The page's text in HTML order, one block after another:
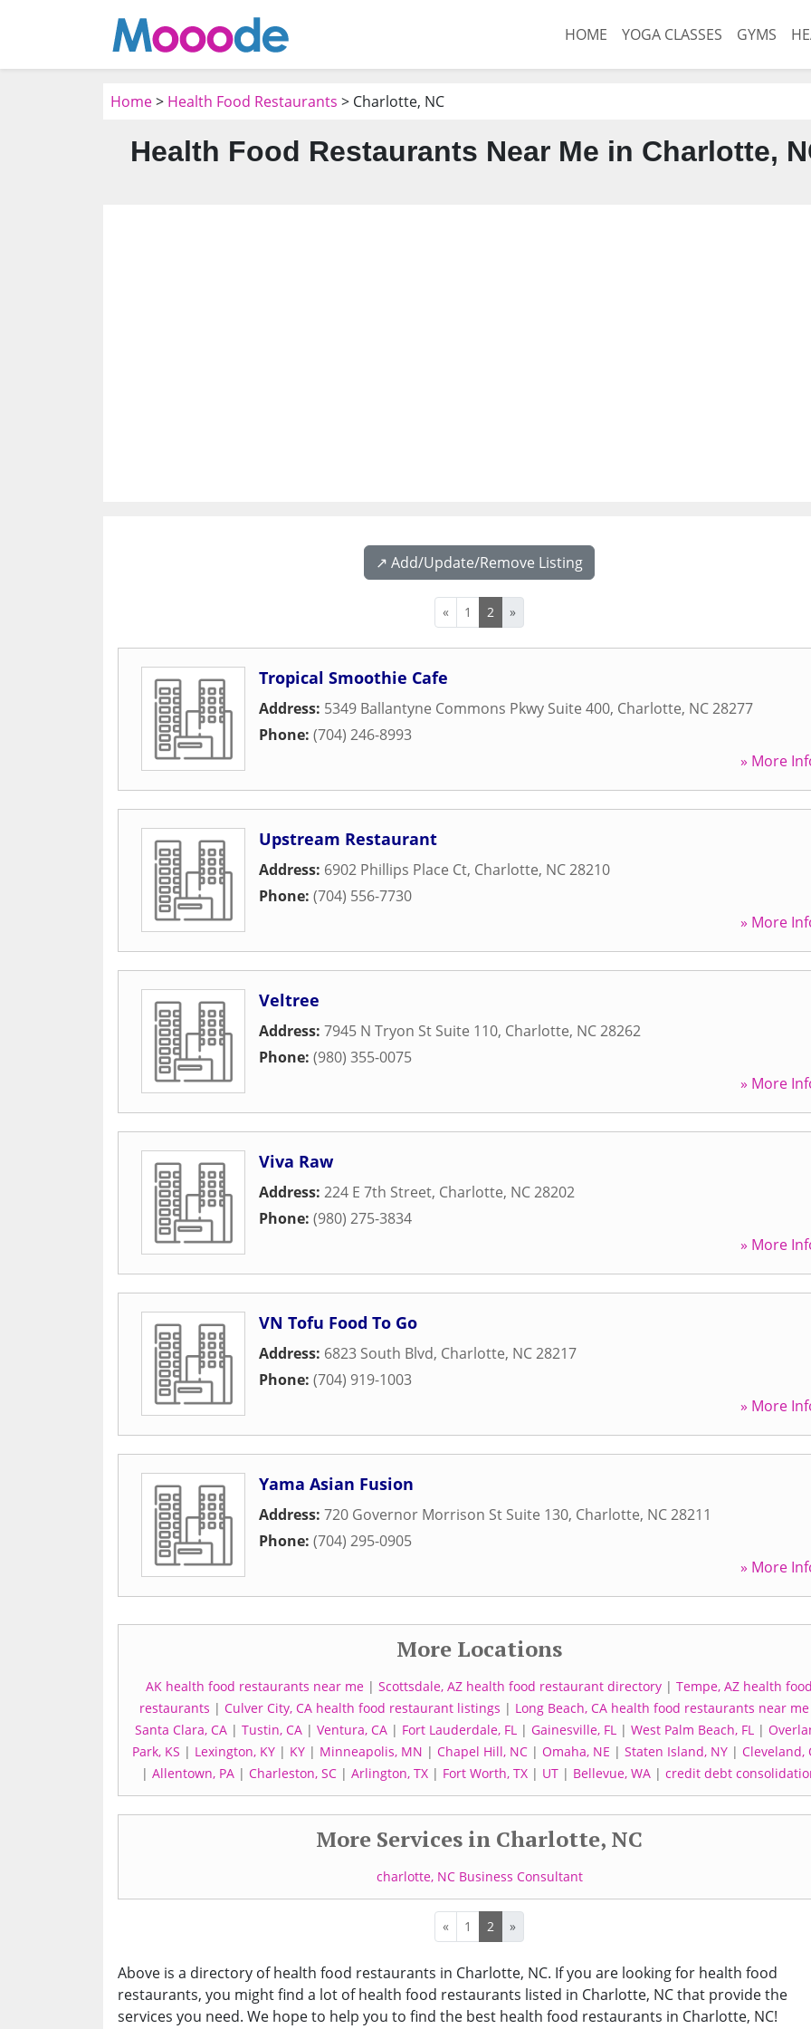
HOME YOGA CLASSES GYMS
Home> Health Food Restaurants > Charlotte, NC
Health Food Restaurants Near Me in Charlotte,
↗️ Add/Update/Remove Listing
« 1 2 »
Tropical Smoothie Cafe
Address: 5349 Ballantyne Commons Pkwy Suite 400, Charlotte, NC28277
Phone: (704) 246-8993
» More
Upstream Restaurant
Address: 6902 Phillips Place Ct, Charlotte, NC28210
Phone: (704) 556-7730
» More
Veltree
Address: 7945 N Tryon St Suite 110, Charlotte, NC28262
Phone: (980) 355-0075
» More
Viva Raw
Address: 224 E 7th Street, Charlotte, NC28202
Phone: (980) 275-3834
» More
VN Tofu Food To Go
Address: 6823 South Blvd, Charlotte, NC28217
Phone: (704) 919-1003
» More
Yama Asian Fusion
Address: 720 Governor Morrison St Suite 130, Charlotte, NC28211
Phone: (704) 295-0905
» More
More Locations
AK health food restaurants near me | Scottsdale, AZ health food restaurant directory | Tempe, AZ health
restaurants | Culver City, CA health food restaurant listings | Long Beach, CA health food restaurants near me
Santa Clara, CA| Tustin, CA| Ventura, CA| Fort Lauderdale, FL| Gainesville, FL| West Palm Beach, FL|
Park, KS | Lexington, KY| KY| Minneapolis, MN | Chapel Hill, NC| Omaha, NE | Staten Island, NY| Cleveland,
| Allentown, PA | Charleston, SC | Arlington, TX | Fort Worth, TX | UT | Bellevue, WA | credit debt
More Services in Charlotte, NC
charlotte, NC Business Consultant
« 1 2 »
Above is a directory of health food restaurants in Charlotte, NC. If you are looking for health food
restaurants, you might find a lot of health food restaurants listed in Charlotte, NC that provide the
services you need. We hope to help you to find the best health food restaurants in Charlotte, NC!